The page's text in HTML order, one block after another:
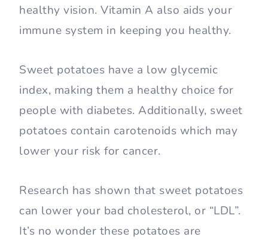
healthy vision. Vitamin A also aids your
immune system in keeping you healthy.
Sweet potatoes have a low glycemic
index, making them a healthy choice for
people with diabetes. Additionally, sweet
potatoes contain carotenoids which may
lower your risk for cancer.
Research has shown that sweet potatoes
can lower your bad cholesterol, or “LDL”.
It’s no wonder these potatoes are